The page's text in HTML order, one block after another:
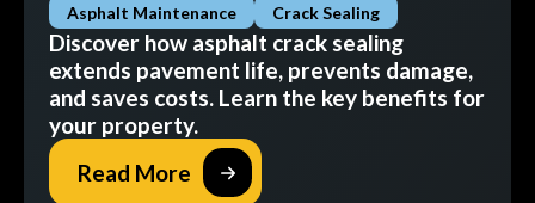
Asphalt Maintenance Crack Sealing
Discover how asphalt crack sealing
extends pavement life, prevents damage,
and saves costs. Learn the key benefits for
your property.
Read More